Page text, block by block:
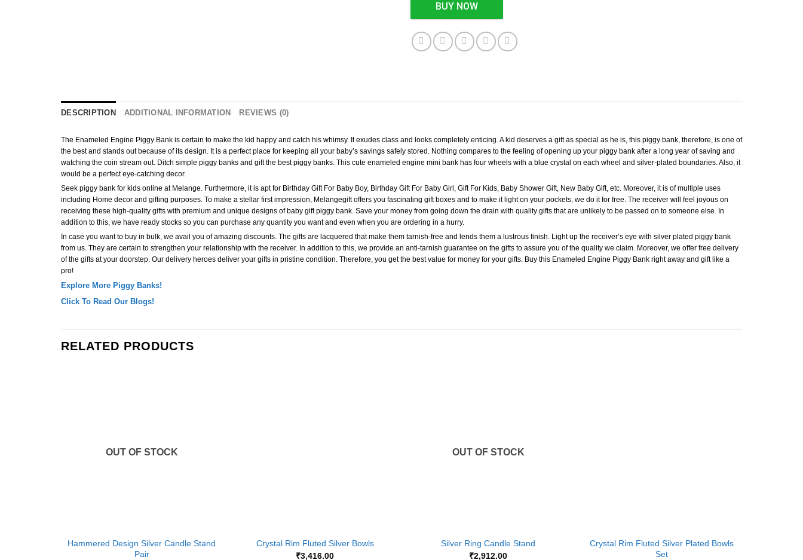
BUY NOW
DESCRIPTION ADDITIONAL INFORMATION REVIEWS (0)
The Enameled Engine Piggy Bank is certain to make the kid happy and catch his whimsy. It exudes class and looks completely enticing. A kid deserves a gift as special as he is, this piggy bank, therefore, is one of
the best and stands out because of its design. It is a perfect place for keeping all your baby’s savings safely stored. Nothing compares to the feeling of opening up your piggy bank after a long year of saving and
watching the coin stream out. Ditch simple piggy banks and gift the best piggy banks. This cute enameled engine mini bank has four wheels with a blue crystal on each wheel and silver-plated boundaries. Also, it
would be a perfect eye-catching decor.
Seek piggy bank for kids online at Melange. Furthermore, it is apt for Birthday Gift For Baby Boy, Birthday Gift For Baby Girl, Gift For Kids, Baby Shower Gift, New Baby Gift, etc. Moreover, it is of multiple uses
including Home decor and gifting purposes. To make a stellar first impression, Melangegift offers you fascinating gift boxes and to make it light on your pockets, we do it for free. The receiver will feel joyous on
receiving these high-quality gifts with premium and unique designs of baby gift piggy bank. Save your money from going down the drain with quality gifts that are unlikely to be passed on to someone else. In
addition to this, we have ready stocks so you can purchase any quantity you want and even when you are ordering in a hurry.
In case you want to buy in bulk, we avail you of amazing discounts. The gifts are lacquered that make them tarnish-free and lends them a lustrous finish. Light up the receiver’s eye with silver plated piggy bank
from us. They are certain to strengthen your relationship with the receiver. In addition to this, we provide an anti-tarnish guarantee on the gifts to assure you of the quality we claim. Moreover, we offer free delivery
of the gifts at your doorstep. Our delivery heroes deliver your gifts in pristine condition. Therefore, you get the best value for money for your gifts. Buy this Enameled Engine Piggy Bank right away and gift like a
pro!
Explore More Piggy Banks!
Click To Read Our Blogs!
RELATED PRODUCTS
OUT OF STOCK
Hammered Design Silver Candle Stand
Pair
Crystal Rim Fluted Silver Bowls
₹3,416.00
OUT OF STOCK
Silver Ring Candle Stand
₹2,912.00
Crystal Rim Fluted Silver Plated Bowls
Set